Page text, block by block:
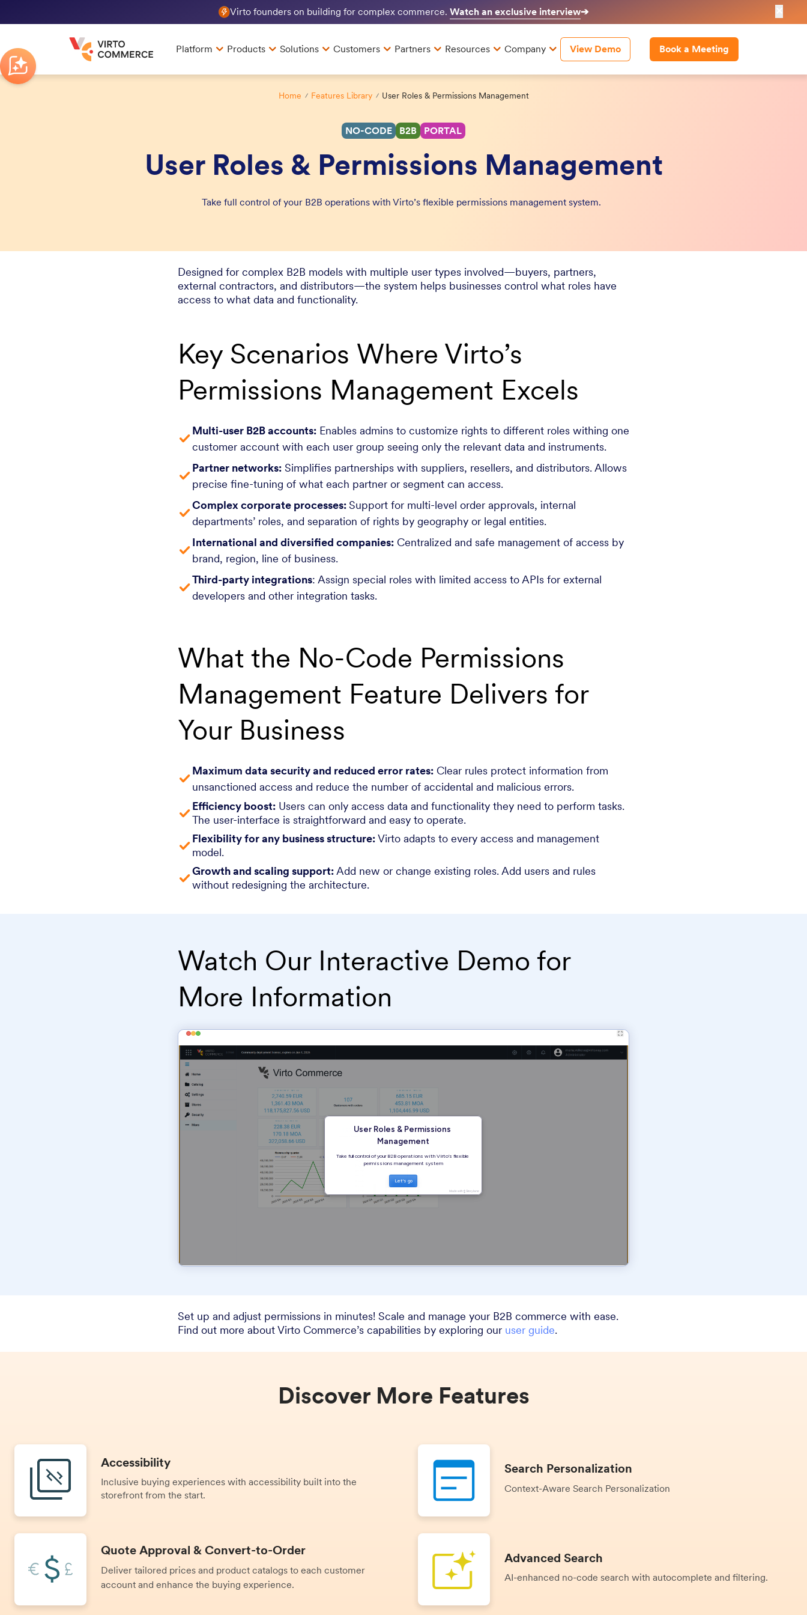
Virto founders on building for complex commerce. Watch an exclusive interview➔
Platform Products Solutions Customers Partners Resources Company View Demo Book a Meeting
Home Features Library User Roles & Permissions Management
NO-CODE B2B PORTAL
User Roles & Permissions Management
Take full control of your B2B operations with Virto’s flexible permissions management system.
Designed for complex B2B models with multiple user types involved—buyers, partners,
external contractors, and distributors—the system helps businesses control what roles have
access to what data and functionality.
Key Scenarios Where Virto’s
Permissions Management Excels
Multi-user B2B accounts: Enables admins to customize rights to different roles withing one
customer account with each user group seeing only the relevant data and instruments.
Partner networks: Simplifies partnerships with suppliers, resellers, and distributors. Allows
precise fine-tuning of what each partner or segment can access.
Complex corporate processes:Support for multi-level order approvals, internal
departments’ roles, and separation of rights by geography or legal entities.
International and diversified companies: Centralized and safe management of access by
brand, region, line of business.
Third-party integrations: Assign special roles with limited access to APIs for external
developers and other integration tasks.
What the No-Code Permissions
Management Feature Delivers for
Your Business
Maximum data security and reduced error rates: Clear rules protect information from
unsanctioned access and reduce the number of accidental and malicious errors.
Efficiency boost: Users can only access data and functionality they need to perform tasks.
The user-interface is straightforward and easy to operate.
Flexibility for any business structure:Virto adapts to every access and management
model.
Growth and scaling support: Add new or change existing roles. Add users and rules
without redesigning the architecture.
Watch Our Interactive Demo for
More Information
Set up and adjust permissions in minutes! Scale and manage your B2B commerce with ease.
Find out more about Virto Commerce’s capabilities by exploring our user guide.
Discover More Features
Accessibility
Inclusive buying experiences with accessibility built into the
storefront from the start.
Search Personalization
Context-Aware Search Personalization
Quote Approval & Convert-to-Order
Deliver tailored prices and product catalogs to each customer
account and enhance the buying experience.
Advanced Search
AI-enhanced no-code search with autocomplete and filtering.